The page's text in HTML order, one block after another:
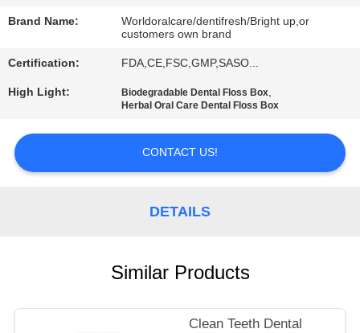
CONTACT
REQUEST
QUOTE
Brand Name:
Worldoralcare/dentifresh/Bright up,or
customers own brand
Certification: FDA,CE,FSC,GMP,SASO...
High Light: Biodegradable Dental Floss Box,
Herbal Oral Care Dental Floss Box
CONTACT US!
DETAILS
Similar Products
Clean Teeth Dental